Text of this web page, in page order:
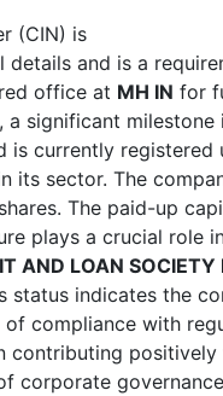
(CIN) is
and is a
office at MH IN for
, a significant milestone
is currently registered
its sector. The
The paid-up
plays a crucial role
AND LOAN SOCIETY
status indicates the
compliance with
contributing
corporate